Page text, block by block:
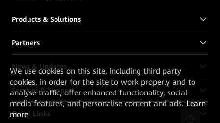
Products & Solutions
Partners
News & Updates
Services & Support
Quick Links
Weuse cookies on this site, including third party
cookies, in order for the site to work properly and to
analyse traffic, offer enhanced functionality, social
media features, and personalise content and ads.Learn
more